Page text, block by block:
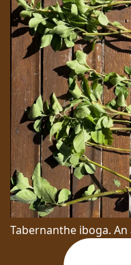
Tabernanthe iboga.